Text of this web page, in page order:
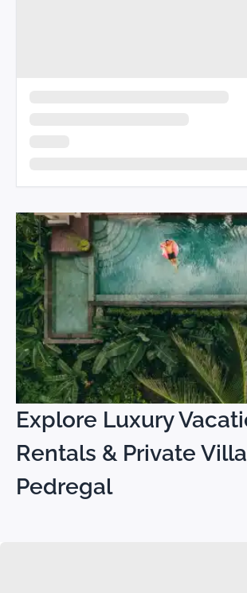
Explore Luxury
Rentals & Private
Pedregal